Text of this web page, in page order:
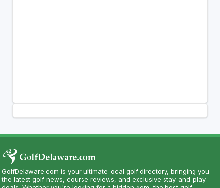
GolfDelaware.com is your ultimate local golf directory, bringing you
the latest golf news, course reviews, and exclusive stay-and-play